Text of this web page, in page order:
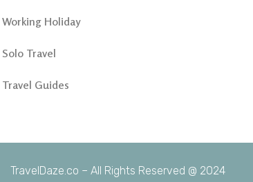
Working Holiday
Solo Travel
Travel Guides
TravelDaze.co – All Rights Reserved @ 2024